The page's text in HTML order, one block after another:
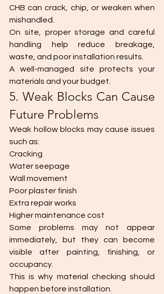
CHB can crack, chip, or weaken when
mishandled.
On site, proper storage and careful
handling help reduce breakage,
waste, and poor installation results.
A well-managed site protects your
materials and your budget.
5. Weak Blocks Can Cause
Future Problems
Weak hollow blocks may cause issues
such as:
Cracking
Water seepage
Wall movement
Poor plaster finish
Extra repair works
Higher maintenance cost
Some problems may not appear
immediately, but they can become
visible after painting, finishing, or
occupancy.
This is why material checking should
happen before installation.